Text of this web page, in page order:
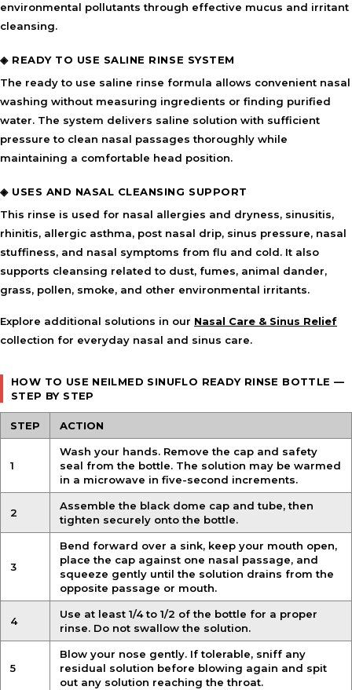
environmental pollutants through effective mucus and irritant
cleansing.
◈ READY TO USE SALINE RINSE SYSTEM
The ready to use saline rinse formula allows convenient nasal
washing without measuring ingredients or finding purified
water. The system delivers saline solution with sufficient
pressure to clean nasal passages thoroughly while
maintaining a comfortable head position.
◈ USES AND NASAL CLEANSING SUPPORT
This rinse is used for nasal allergies and dryness, sinusitis,
rhinitis, allergic asthma, post nasal drip, sinus pressure, nasal
stuffiness, and nasal symptoms from flu and cold. It also
supports cleansing related to dust, fumes, animal dander,
grass, pollen, smoke, and other environmental irritants.
Explore additional solutions in our Nasal Care & Sinus Relief
collection for everyday nasal and sinus care.
HOW TO USE NEILMED SINUFLO READY RINSE BOTTLE —
STEP BY STEP
STEP ACTION
1
Wash your hands. Remove the cap and safety
seal from the bottle. The solution may be warmed
in a microwave in five-second increments.
2
Assemble the black dome cap and tube, then
tighten securely onto the bottle.
3
Bend forward over a sink, keep your mouth open,
place the cap against one nasal passage, and
squeeze gently until the solution drains from the
opposite passage or mouth.
4
Use at least 1/4 to 1/2 of the bottle for a proper
rinse. Do not swallow the solution.
5
Blow your nose gently. If tolerable, sniff any
residual solution before blowing again and spit
out any solution reaching the throat.